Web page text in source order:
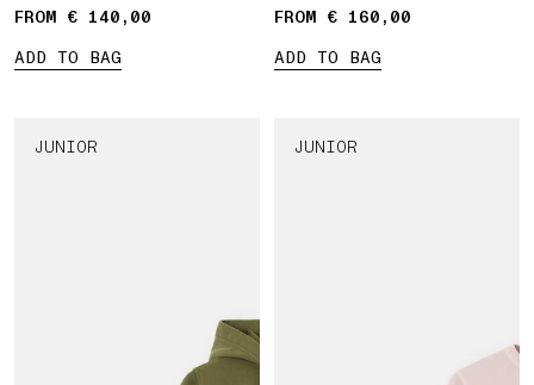
FROM € 140,00
ADD TO BAG
FROM € 160,00
ADD TO BAG
JUNIOR JUNIOR